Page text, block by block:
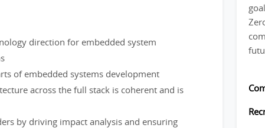
direction for embedded system
of embedded systems development
across the full stack is coherent and is
by driving impact analysis and ensuring